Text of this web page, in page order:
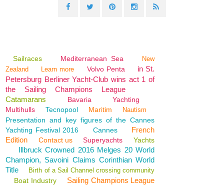
Sailraces Mediterranean Sea
New
Zealand
Learn more Volvo Penta
in St.
Petersburg Berliner Yacht-Club wins act 1 of
the Sailing Champions League
Catamarans
Bavaria
Yachting
Multihulls
Tecnopool Maritim Nautism
Presentation and key figures of the Cannes
Yachting Festival 2016
Cannes
French
Edition
Contact us Superyachts Yachts
Illbruck Crowned 2016 Melges 20 World
Champion, Savoini Claims Corinthian World
Title
Birth of a Sail Channel crossing community
Boat Industry Sailing Champions League